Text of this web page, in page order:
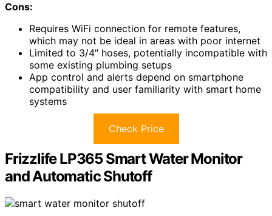
Cons:
Requires WiFi connection for remote features,
which may not be ideal in areas with poor internet
Limited to 3/4″ hoses, potentially incompatible with
some existing plumbing setups
App control and alerts depend on smartphone
compatibility and user familiarity with smart home
systems
Check Price
Frizzlife LP365 Smart Water Monitor
and Automatic Shutoff